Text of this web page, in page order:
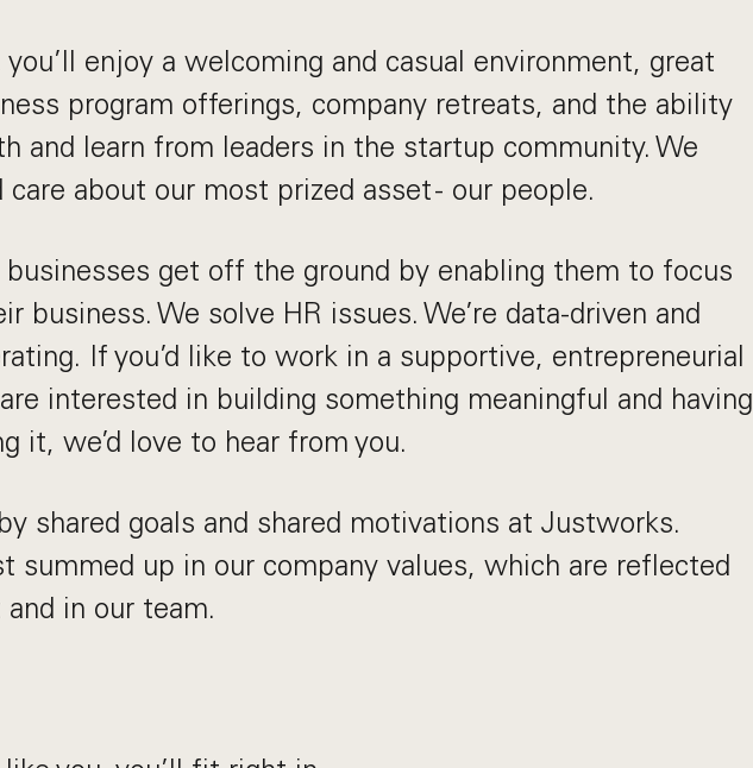
enjoy a welcoming and casual environment, great
program offerings, company retreats, and the ability
and learn from leaders in the startup community. We
care about our most prized asset - our people.
businesses get off the ground by enabling them to focus
business. We solve HR issues. We’re data-driven and
If you’d like to work in a supportive, entrepreneurial
interested in building something meaningful and having
it, we’d love to hear from you.
shared goals and shared motivations at Justworks.
summed up in our company values, which are reflected
in our team.